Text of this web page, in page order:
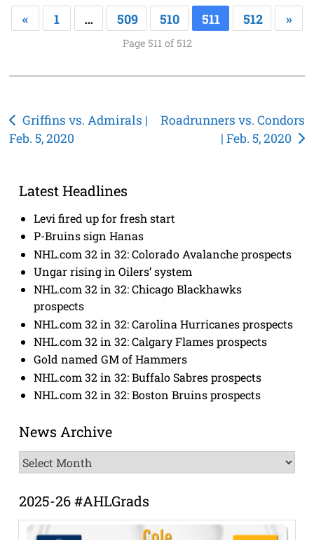
« 1 … 509 510 511 512 »
Page 511 of 512
Post
navigation
Griffins vs. Admirals |
Feb. 5, 2020
Roadrunners vs. Condors
| Feb. 5, 2020
Latest Headlines
Levi fired up for fresh start
P-Bruins sign Hanas
NHL.com 32 in 32: Colorado Avalanche prospects
Ungar rising in Oilers’ system
NHL.com 32 in 32: Chicago Blackhawks
prospects
NHL.com 32 in 32: Carolina Hurricanes prospects
NHL.com 32 in 32: Calgary Flames prospects
Gold named GM of Hammers
NHL.com 32 in 32: Buffalo Sabres prospects
NHL.com 32 in 32: Boston Bruins prospects
News Archive
News
Archive
2025-26 #AHLGrads